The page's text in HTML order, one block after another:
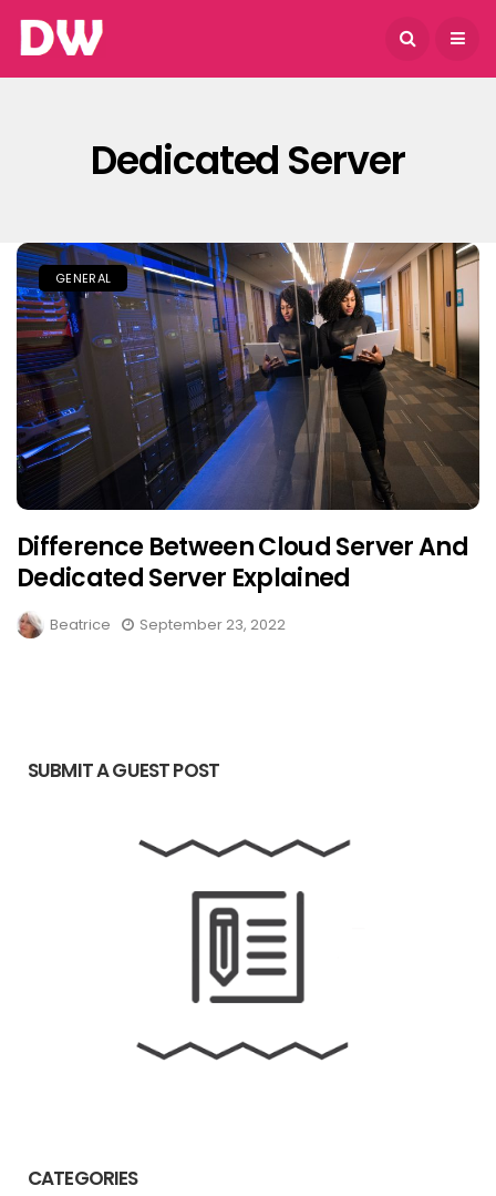
August 7, 2026
Dedicated Server
GENERAL
Difference Between Cloud Server And
Dedicated Server Explained
Beatrice September 23, 2022
SUBMIT A GUEST POST
CATEGORIES